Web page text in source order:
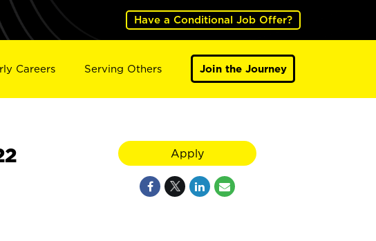
Have a Conditional Job Offer?
Careers Serving Others Join the Journey
Apply